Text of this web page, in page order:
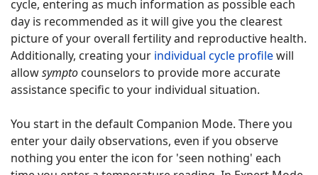
cycle, entering as much information as possible each
day is recommended as it will give you the clearest
picture of your overall fertility and reproductive health.
Additionally, creating your individual cycle profilewill
allowsympto counselors to provide more accurate
assistance specific to your individual situation.
You start in the default Companion Mode. There you
enter your daily observations, even if you observe
nothing you enter the icon for 'seen nothing' each